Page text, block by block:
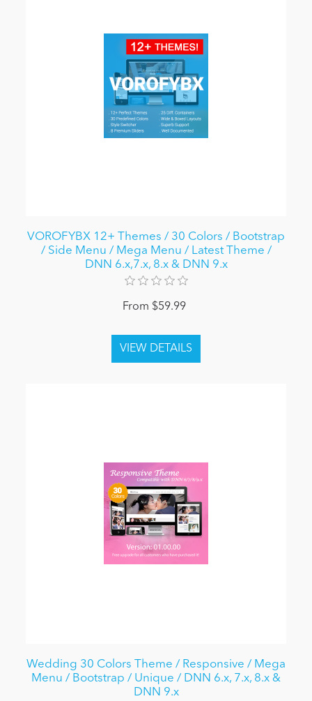
VOROFYBX 12+ Themes / 30 Colors / Bootstrap
/ Side Menu / Mega Menu / Latest Theme /
DNN 6.x,7.x, 8.x & DNN 9.x
From $59.99
Wedding 30 Colors Theme / Responsive / Mega
Menu / Bootstrap / Unique / DNN 6.x, 7.x, 8.x &
DNN 9.x